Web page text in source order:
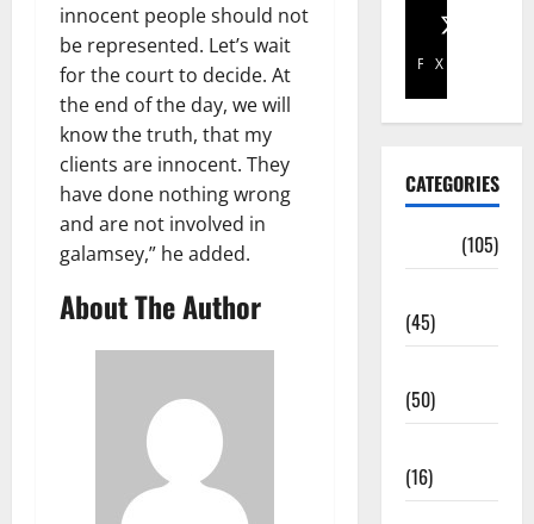
innocent people should not
be represented. Let’s wait
for the court to decide. At
the end of the day, we will
know the truth, that my
clients are innocent. They
have done nothing wrong
and are not involved in
galamsey,” he added.
About The Author
Facebook
X
CATEGORIES
(105)
(45)
(50)
(16)